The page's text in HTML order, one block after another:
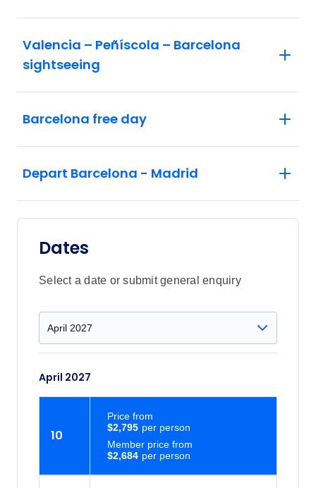
Valencia – Peñíscola – Barcelona
sightseeing
Barcelona free day
Depart Barcelona - Madrid
Dates
Select a date or submit general enquiry
April 2027
10
$2,684
Member price from
$2,795
Price from